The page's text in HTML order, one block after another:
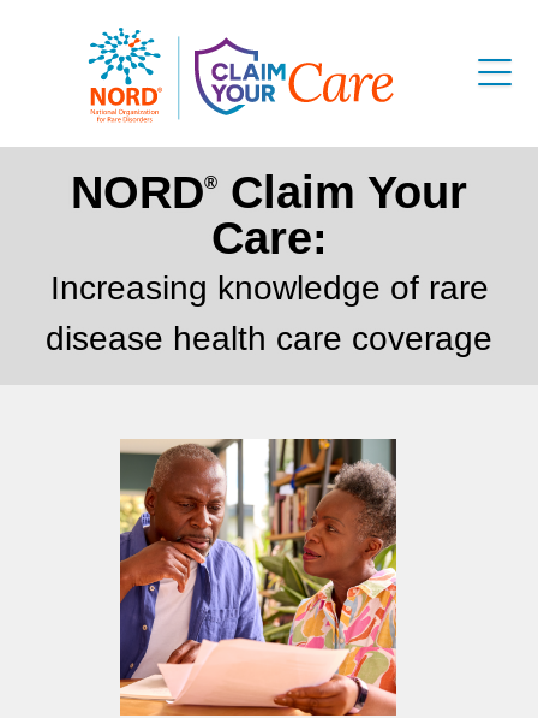
NORD®
Claim Your
Care:
Increasing knowledge of rare
disease health care coverage